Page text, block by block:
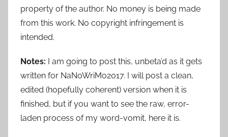
property of the author. No money is being made
from this work. No copyright infringement is
intended.
Notes: I am going to post this, unbeta’d as it gets
written for NaNoWriMo2017. I will post a clean,
edited (hopefully coherent) version when it is
finished, but if you want to see the raw, error-
laden process of my word-vomit, here it is.